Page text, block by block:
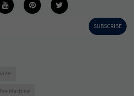
SUBSCRIBE
Machine